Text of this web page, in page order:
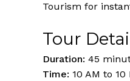
Tourism for
Tour
Duration: 45
Time: 10 AM to 10